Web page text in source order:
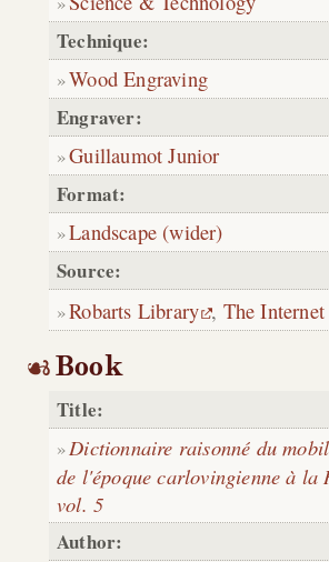
Technique:
Wood Engraving
Engraver:
Guillaumot Junior
Format:
Landscape (wider)
Source:
Robarts Library , The
Book
Title:
Dictionnaire raisonné du
de l'époque carlovingienne à la
vol. 5
Author: